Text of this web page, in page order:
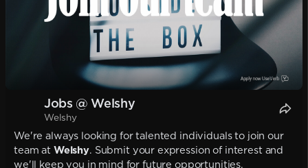
Jobs @ Welshy
Welshy
We're always looking for talented individuals to join our
team at Welshy. Submit your expression of interest and
we'll keep you in mind for future opportunities.